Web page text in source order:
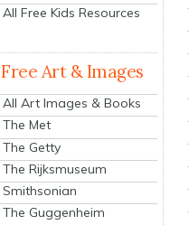
All Free Kids Resources
Free Art & Images
All Art Images & Books
The Met
The Getty
The Rijksmuseum
Smithsonian
The Guggenheim